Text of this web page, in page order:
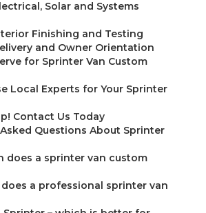
Solar and Systems
Finishing and Testing
and Owner Orientation
for Sprinter Van Custom
Local Experts for Your Sprinter
Contact Us Today
Questions About Sprinter
does a sprinter van custom
a professional sprinter van